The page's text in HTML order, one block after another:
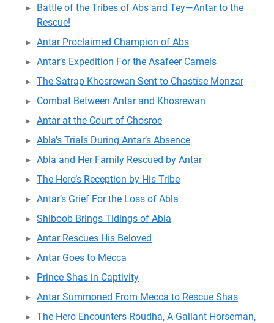
Battle of the Tribes of Abs and Tey—Antar to the
Rescue!
Antar Proclaimed Champion of Abs
Antar’s Expedition For the Asafeer Camels
The Satrap Khosrewan Sent to Chastise Monzar
Combat Between Antar and Khosrewan
Antar at the Court of Chosroe
Abla’s Trials During Antar’s Absence
Abla and Her Family Rescued by Antar
The Hero’s Reception by His Tribe
Antar’s Grief For the Loss of Abla
Shiboob Brings Tidings of Abla
Antar Rescues His Beloved
Antar Goes to Mecca
Prince Shas in Captivity
Antar Summoned From Mecca to Rescue Shas
The Hero Encounters Roudha, A Gallant Horseman,